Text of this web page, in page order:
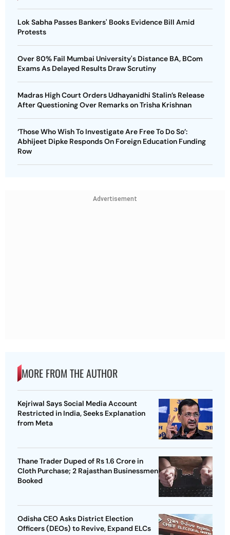
Lok Sabha Passes Bankers' Books Evidence Bill Amid
Protests
Over 80% Fail Mumbai University's Distance BA, BCom
Exams As Delayed Results Draw Scrutiny
Madras High Court Orders Udhayanidhi Stalin’s Release
After Questioning Over Remarks on Trisha Krishnan
‘Those Who Wish To Investigate Are Free To Do So’:
Abhijeet Dipke Responds On Foreign Education Funding
Row
Advertisement
MORE FROM THE AUTHOR
Kejriwal Says Social Media Account
Restricted in India, Seeks Explanation
from Meta
Thane Trader Duped of Rs 1.6 Crore in
Cloth Purchase; 2 Rajasthan Businessmen
Booked
Odisha CEO Asks District Election
Officers (DEOs) to Revive, Expand ELCs